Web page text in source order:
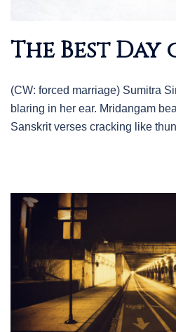
The Best
(CW: forced marriage) Sumitra
blaring in her ear. Mridangam
Sanskrit verses cracking like